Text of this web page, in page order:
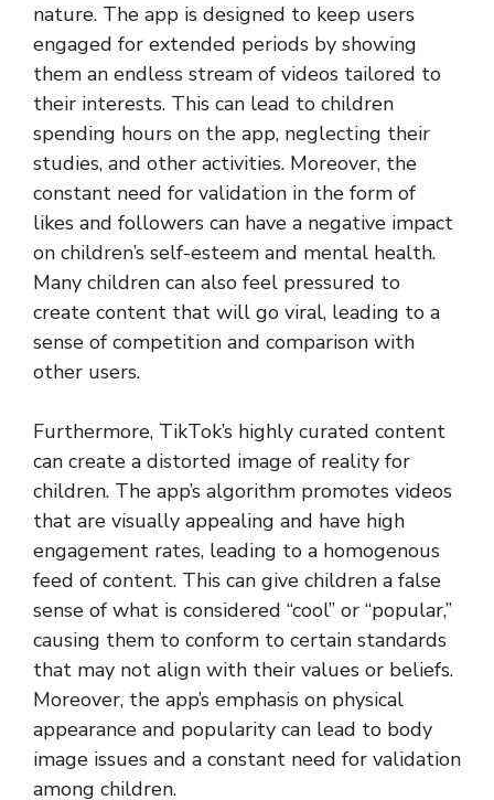
nature. The app is designed to keep users
engaged for extended periods by showing
them an endless stream of videos tailored to
their interests. This can lead to children
spending hours on the app, neglecting their
studies, and other activities. Moreover, the
constant need for validation in the form of
likes and followers can have a negative impact
on children’s self-esteem and mental health.
Many children can also feel pressured to
create content that will go viral, leading to a
sense of competition and comparison with
other users.
Furthermore, TikTok’s highly curated content
can create a distorted image of reality for
children. The app’s algorithm promotes videos
that are visually appealing and have high
engagement rates, leading to a homogenous
feed of content. This can give children a false
sense of what is considered “cool” or “popular,”
causing them to conform to certain standards
that may not align with their values or beliefs.
Moreover, the app’s emphasis on physical
appearance and popularity can lead to body
image issues and a constant need for validation
among children.